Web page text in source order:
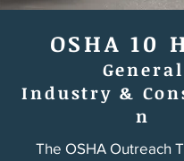
OSHA 10
General
Industry &
n
The OSHA Outreach